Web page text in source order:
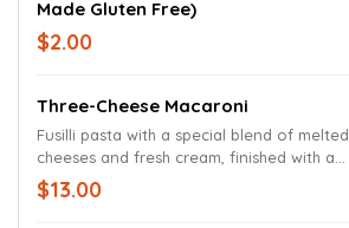
Made Gluten Free)
$2.00
Three-Cheese Macaroni
Fusilli pasta with a special blend of melted
cheeses and fresh cream, finished with a
generous portion of shredded Cheddar
and Monterey Jack cheeses.
$13.00